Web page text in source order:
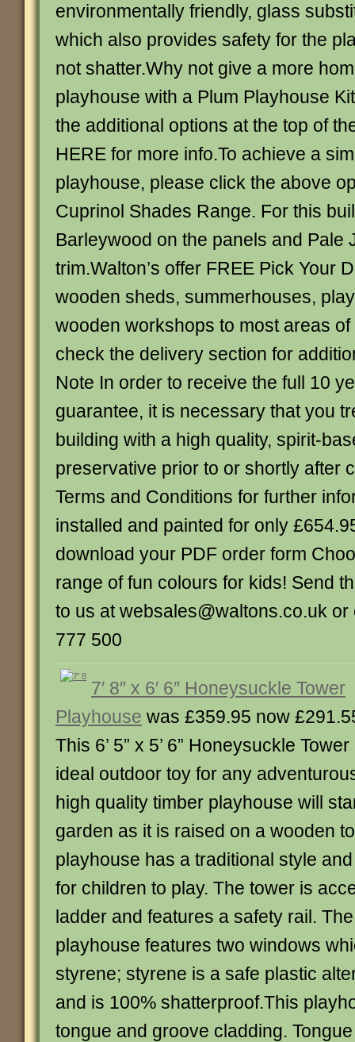
environmentally friendly, glass
which also provides safety for the
not shatter.Why not give a more
playhouse with a Plum Playhouse
the additional options at the top of
HERE for more info.To achieve a
playhouse, please click the above
Cuprinol Shades Range. For this
Barleywood on the panels and Pale
trim.Walton’s offer FREE Pick Your
wooden sheds, summerhouses,
wooden workshops to most areas
check the delivery section for
Note In order to receive the full 10
guarantee, it is necessary that you
building with a high quality, spirit-
preservative prior to or shortly after
Terms and Conditions for further
installed and painted for only
download your PDF order form
range of fun colours for kids! Send
to us at websales@waltons.co.uk
777 500
7′ 8″ x 6′ 6″ Honeysuckle Tower
Playhouse was £359.95 now
This 6’ 5” x 5’ 6” Honeysuckle
ideal outdoor toy for any
high quality timber playhouse will
garden as it is raised on a wooden
playhouse has a traditional style
for children to play. The tower is
ladder and features a safety rail.
playhouse features two windows
styrene; styrene is a safe plastic
and is 100% shatterproof.This
tongue and groove cladding.